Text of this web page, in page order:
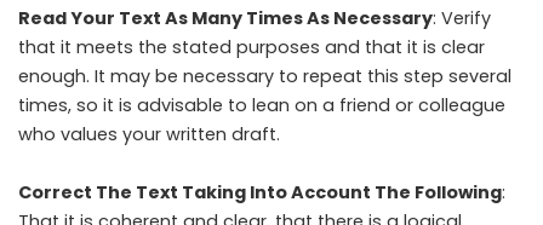
Read Your Text As Many Times As Necessary: Verify
that it meets the stated purposes and that it is clear
enough. It may be necessary to repeat this step several
times, so it is advisable to lean on a friend or colleague
who values ​​your written draft.
Correct The Text Taking Into Account The Following: